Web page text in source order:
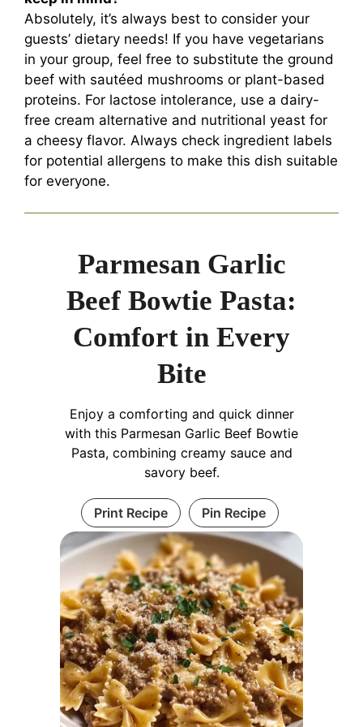
Absolutely, it’s always best to consider your
guests’ dietary needs! If you have vegetarians
in your group, feel free to substitute the ground
beef with sautéed mushrooms or plant-based
proteins. For lactose intolerance, use a dairy-
free cream alternative and nutritional yeast for
a cheesy flavor. Always check ingredient labels
for potential allergens to make this dish suitable
for everyone.
Parmesan Garlic
Beef Bowtie Pasta:
Comfort in Every
Bite
Enjoy a comforting and quick dinner
with this Parmesan Garlic Beef Bowtie
Pasta, combining creamy sauce and
savory beef.
Print Recipe Pin Recipe